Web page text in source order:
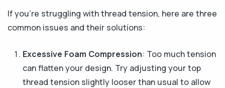
If you’re struggling with thread tension, here are three
common issues and their solutions:
Excessive Foam Compression: Too much tension
can flatten your design. Try adjusting your top
thread tension slightly looser than usual to allow